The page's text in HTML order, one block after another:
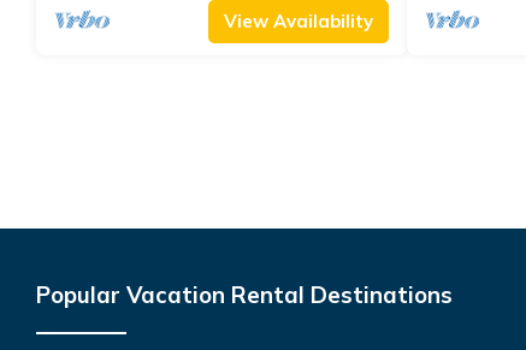
View Availability
Popular Vacation Rental Destinations